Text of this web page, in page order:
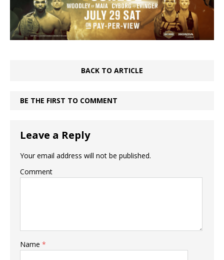
BACK TO ARTICLE
BE THE FIRST TO COMMENT
Leave a Reply
Your email address will not be published.
Comment
Name *